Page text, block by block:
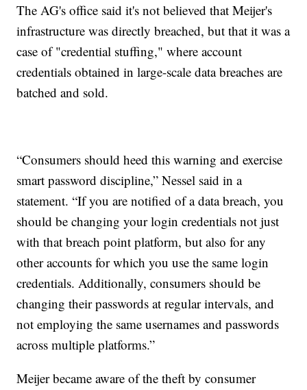
The AG's office said it's not believed that Meijer's
infrastructure was directly breached, but that it was a
case of "credential stuffing," where account
credentials obtained in large-scale data breaches are
batched and sold.
“Consumers should heed this warning and exercise
smart password discipline,” Nessel said in a
statement. “If you are notified of a data breach, you
should be changing your login credentials not just
with that breach point platform, but also for any
other accounts for which you use the same login
credentials. Additionally, consumers should be
changing their passwords at regular intervals, and
not employing the same usernames and passwords
across multiple platforms.”
Meijer became aware of the theft by consumer